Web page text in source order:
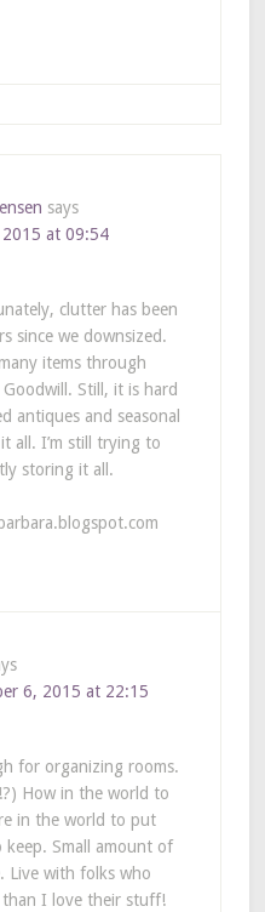
says
at 09:54
clutter has been
since we downsized.
items through
Still, it is hard
antiques and seasonal
all. I’m still trying to
storing it all.
6, 2015 at 22:15
for organizing rooms.
How in the world to
in the world to put
Small amount of
Live with folks who
I love their stuff!